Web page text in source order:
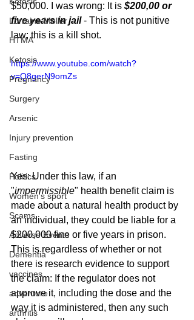
Lorraine Moller
HTMA
Ketosis
Pregnancy
Surgery
Arsenic
Injury prevention
Fasting
Politics
Women's sport
Scams
Adverse Events
Dementia
vaccines
adventure
arthritis
$50,000. I was wrong: It is $200,00 or
five years in jail - This is not punitive
law; this is a kill shot.
https://www.youtube.com/watch?
v=Q8gerN9omZs
Yes: Under this law, if an
"impermissible" health benefit claim is
made about a natural health product by
an individual, they could be liable for a
$200,000 fine or five years in prison.
This is regardless of whether or not
there is research evidence to support
the claim: If the regulator does not
approve it, including the dose and the
way it is administered, then any such